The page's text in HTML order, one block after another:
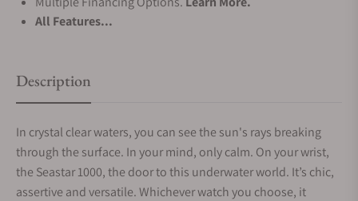
All Features...
Description
In crystal clear waters, you can see the sun's rays breaking
through the surface. In your mind, only calm. On your wrist,
the Seastar 1000, the door to this underwater world. It’s chic,
assertive and versatile. Whichever watch you choose, it